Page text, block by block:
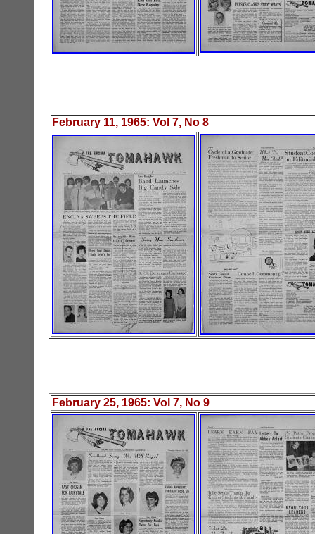
February 11, 1965: Vol 7, No 8
February 25, 1965: Vol 7, No 9